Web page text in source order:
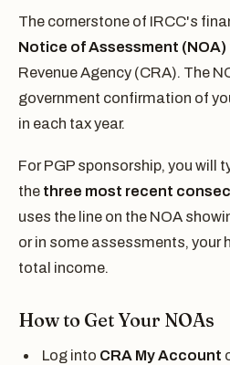
The cornerstone of IRCC's
Notice of Assessment (NOA)
Revenue Agency (CRA). The
government confirmation of
in each tax year.
For PGP sponsorship, you will
the three most recent
uses the line on the NOA
or in some assessments, your
total income.
How to Get Your NOAs
Log into CRA My Account